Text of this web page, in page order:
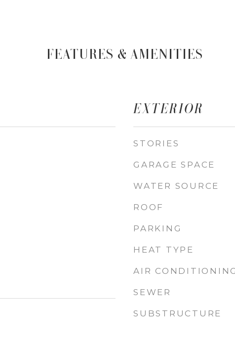
FEATURES & AMENITIES
EXTERIOR
STORIES
GARAGE SPACE
WATER SOURCE
ROOF
PARKING
HEAT TYPE
AIR
SEWER
SUBSTRUCTURE